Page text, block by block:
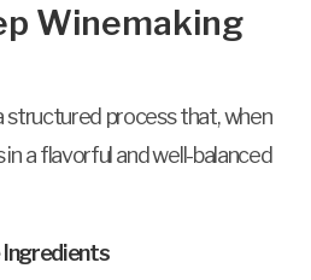
Winemaking
structured process that, when
a flavorful and well-balanced
Ingredients